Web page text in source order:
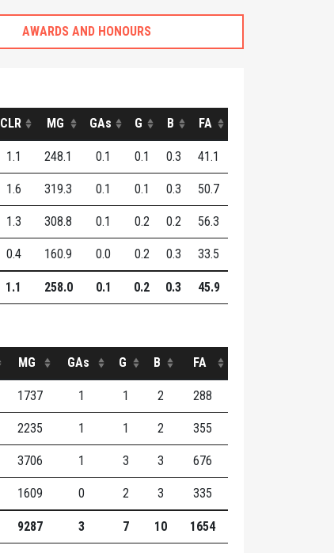
AWARDS AND HONOURS
CLR MG GAs G B FA
1.1 248.1 0.1 0.1 0.3 41.1
1.6 319.3 0.1 0.1 0.3 50.7
1.3 308.8 0.1 0.2 0.2 56.3
0.4 160.9 0.0 0.2 0.3 33.5
1.1 258.0 0.1 0.2 0.3 45.9
MG GAs G B FA
1737 1 1 2 288
2235 1 1 2 355
3706 1 3 3 676
1609 0 2 3 335
9287 3 7 10 1654